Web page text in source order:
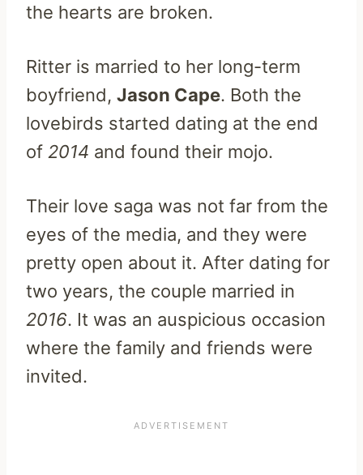
the hearts are broken.
Ritter is married to her long-term
boyfriend, Jason Cape. Both the
lovebirds started dating at the end
of 2014 and found their mojo.
Their love saga was not far from the
eyes of the media, and they were
pretty open about it. After dating for
two years, the couple married in
2016. It was an auspicious occasion
where the family and friends were
invited.